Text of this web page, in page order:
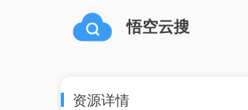
悟空云搜
资源详情